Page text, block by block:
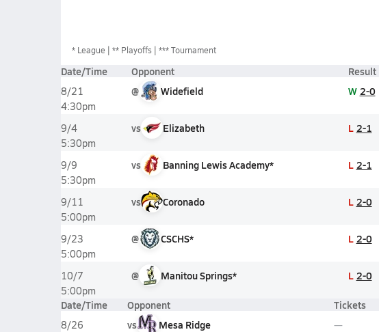
* League ** Playoffs *** Tournament
Date/Time Opponent Result
8/21
4:30pm
@ Widefield W 2-0
9/4
5:30pm
vs Elizabeth L 2-1
9/9
5:30pm
vs Banning Lewis Academy* L 2-1
9/11
5:00pm
vs Coronado L 2-0
9/23
5:00pm
@ CSCHS* L 2-0
10/7
5:00pm
@ Manitou Springs* L 2-0
Date/Time Opponent Tickets
8/26
vs Mesa Ridge